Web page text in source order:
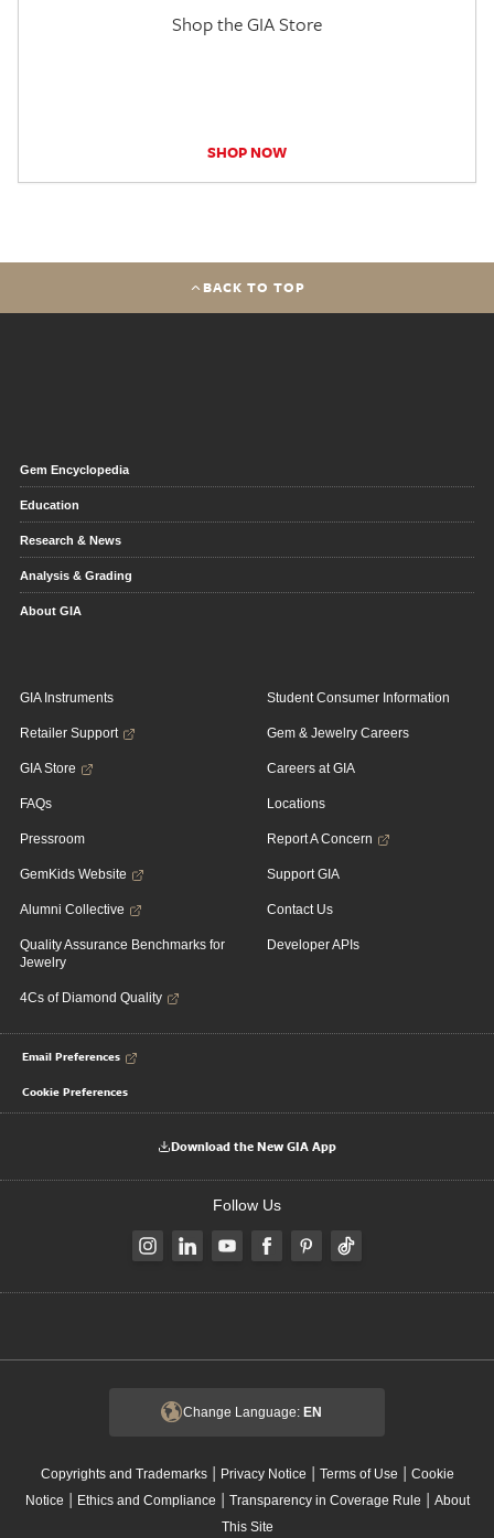
Shop the GIA Store
SHOP NOW
BACK TO TOP
Gem Encyclopedia
Education
Research & News
Analysis & Grading
About GIA
GIA Instruments
Retailer Support
GIA Store
FAQs
Pressroom
GemKids Website
Alumni Collective
Quality Assurance Benchmarks for
Jewelry
4Cs of Diamond Quality
Student Consumer Information
Gem & Jewelry Careers
Careers at GIA
Locations
Report A Concern
Support GIA
Contact Us
Developer APIs
Email Preferences
Cookie Preferences
Download the New GIA App
Follow Us
Change Language: EN
Copyrights and Trademarks| Privacy Notice | Terms of Use | Cookie
Notice | Ethics and Compliance | Transparency in Coverage Rule | About
This Site